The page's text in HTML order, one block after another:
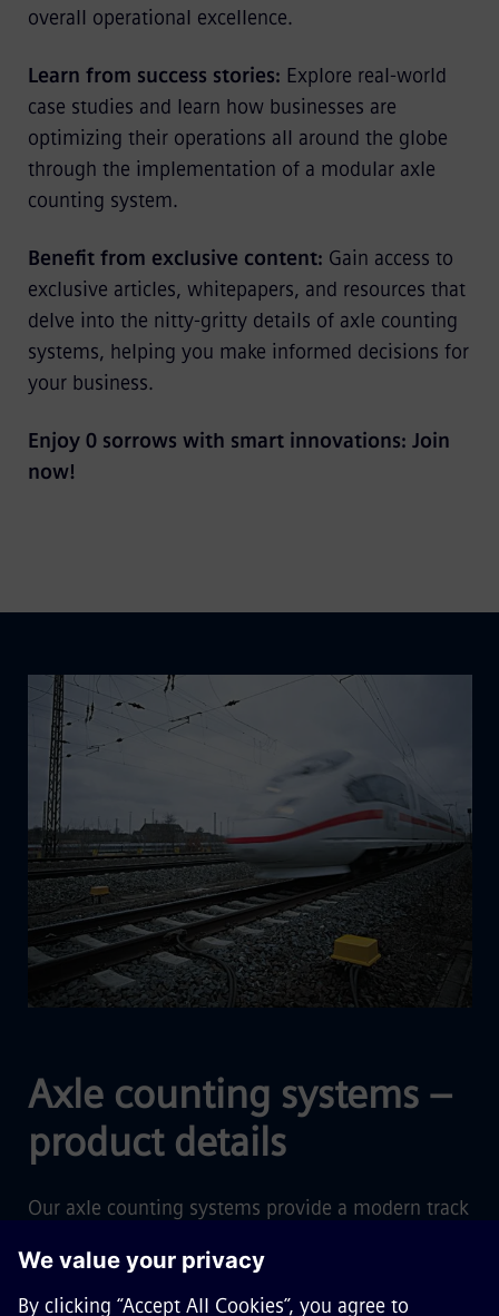
overall operational excellence.
Learn from success stories: Explore real-world
case studies and learn how businesses are
optimizing their operations all around the globe
through the implementation of a modular axle
counting system.
Benefit from exclusive content: Gain access to
exclusive articles, whitepapers, and resources that
delve into the nitty-gritty details of axle counting
systems, helping you make informed decisions for
your business.
Enjoy 0 sorrows with smart innovations: Join
now!
Axle counting systems –
product details
Our axle counting systems provide a modern track
for today's railway services – with proven, state-
of-the-art technology, low lifecycle costs, safe and